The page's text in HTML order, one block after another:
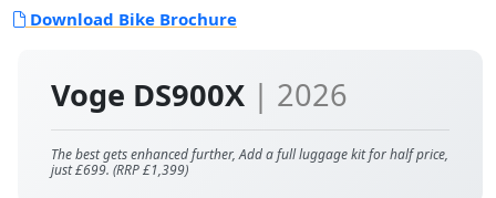
Voge DS900X | 2026
The best gets enhanced further, Add a full luggage kit for half price,
just £699. (RRP £1,399)
Download Bike Brochure